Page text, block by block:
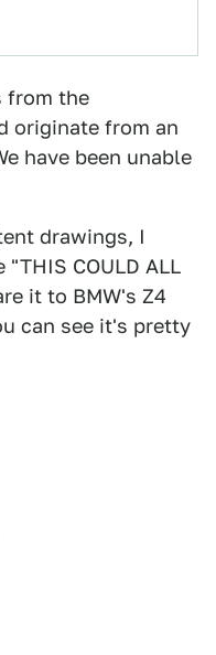
from the
originate from an
have been unable
drawings, I
COULD ALL
it to BMW's Z4
can see it's pretty